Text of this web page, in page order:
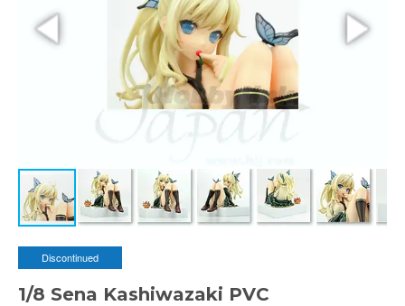
Discontinued
1/8 Sena Kashiwazaki PVC